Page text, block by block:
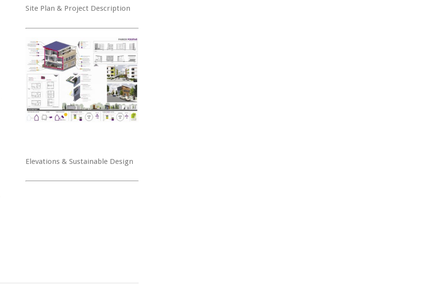
Site Plan & Project Description
Elevations & Sustainable Design